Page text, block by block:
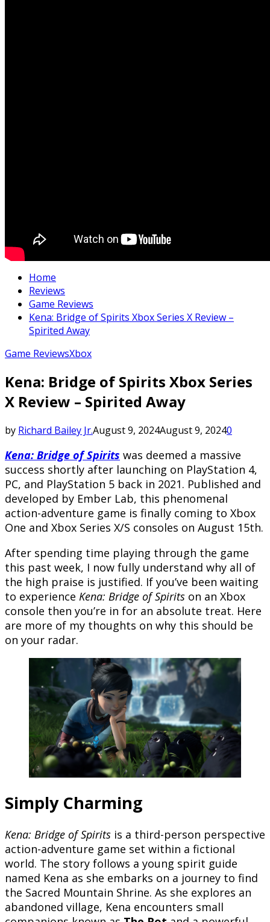
Home
Reviews
Game Reviews
Kena: Bridge of Spirits Xbox Series X Review –
Spirited Away
Game ReviewsXbox
Kena: Bridge of Spirits Xbox Series
X Review – Spirited Away
by Richard Bailey Jr.August 9, 2024August 9, 20240
Kena: Bridge of Spirits was deemed a massive
success shortly after launching on PlayStation 4,
PC, and PlayStation 5 back in 2021. Published and
developed by Ember Lab, this phenomenal
action-adventure game is finally coming to Xbox
One and Xbox Series X/S consoles on August 15th.
After spending time playing through the game
this past week, I now fully understand why all of
the high praise is justified. If you’ve been waiting
to experience Kena: Bridge of Spirits on an Xbox
console then you’re in for an absolute treat. Here
are more of my thoughts on why this should be
on your radar.
Simply Charming
Kena: Bridge of Spirits is a third-person perspective
action-adventure game set within a fictional
world. The story follows a young spirit guide
named Kena as she embarks on a journey to find
the Sacred Mountain Shrine. As she explores an
abandoned village, Kena encounters small